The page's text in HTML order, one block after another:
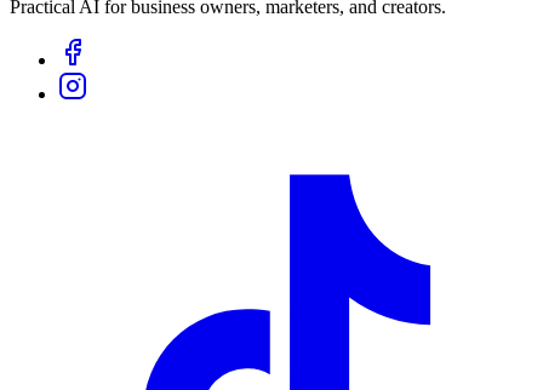
Practical AI for business owners, marketers, and creators.